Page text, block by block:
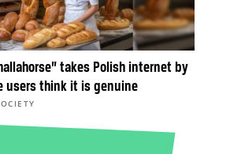
takes Polish internet by
users think it is genuine